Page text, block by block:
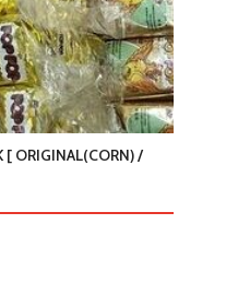
[ ORIGINAL(CORN) /